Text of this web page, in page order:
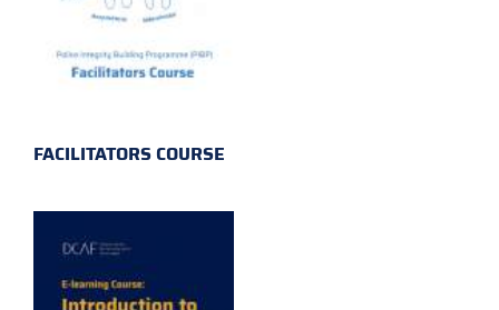
FACILITATORS COURSE